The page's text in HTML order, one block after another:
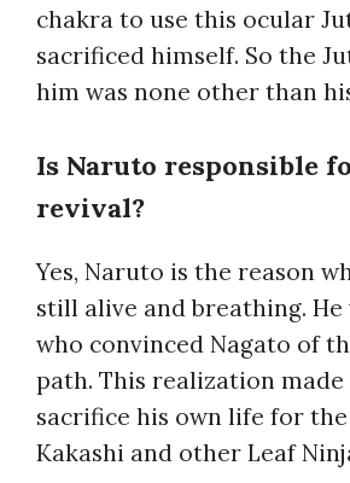
chakra to use this ocular
sacrificed himself. So the
him was none other than
Is Naruto responsible
revival?
Yes, Naruto is the reason
still alive and breathing. He
who convinced Nagato of
path. This realization made
sacrifice his own life for
Kakashi and other Leaf